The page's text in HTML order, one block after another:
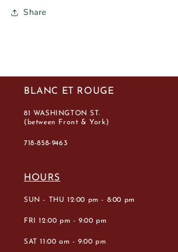
Share
BLANC ET ROUGE
81 WASHINGTON ST.
(between Front & York)
718-858-9463
HOURS
SUN - THU 12:00 pm - 8:00 pm
FRI 12:00 pm - 9:00 pm
SAT 11:00 am - 9:00 pm